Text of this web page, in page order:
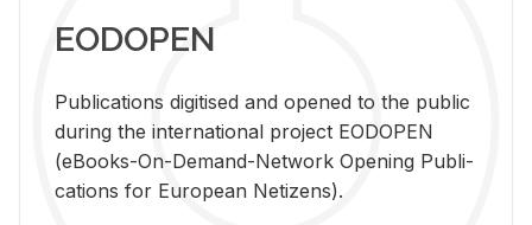
EODOPEN
Pub­li­ca­tions digi­tised and opened to the pub­lic
dur­ing the in­ter­na­tional pro­ject EODOPEN
(eBooks-On-De­mand-Net­work Open­ing Pub­li­
ca­tions for Eu­ro­pean Ne­ti­zens).